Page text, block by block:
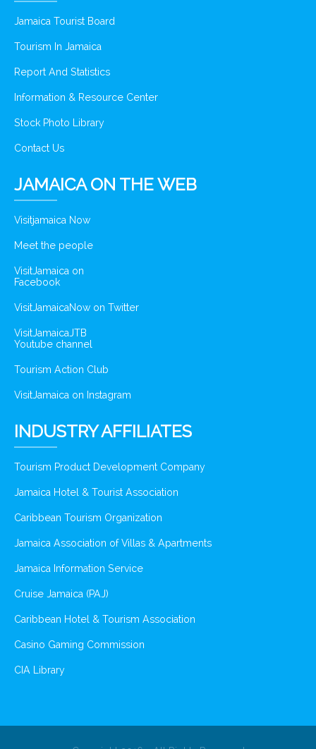
Jamaica Tourist Board
Tourism In Jamaica
Report And Statistics
Information & Resource Center
Stock Photo Library
Contact Us
JAMAICA ON THE WEB
Visitjamaica Now
Meet the people
VisitJamaica on
Facebook
VisitJamaicaNow on Twitter
VisitJamaicaJTB
Youtube channel
Tourism Action Club
VisitJamaica on Instagram
INDUSTRY AFFILIATES
Tourism Product Development Company
Jamaica Hotel & Tourist Association
Caribbean Tourism Organization
Jamaica Association of Villas & Apartments
Jamaica Information Service
Cruise Jamaica (PAJ)
Caribbean Hotel & Tourism Association
Casino Gaming Commission
CIA Library